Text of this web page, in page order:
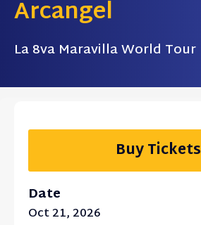
Arcangel
La 8va Maravilla World Tour
Buy Tickets
Date
Oct21, 2026